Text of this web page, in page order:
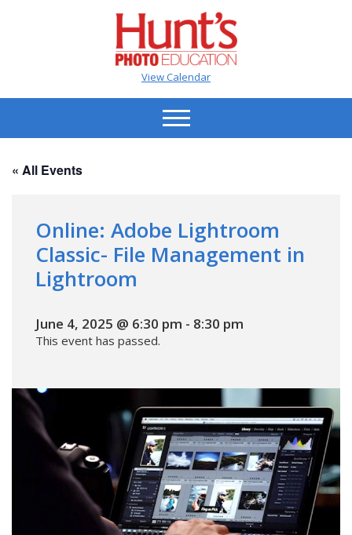
View Calendar
« All Events
Online: Adobe Lightroom
Classic- File Management in
Lightroom
June 4, 2025 @ 6:30 pm - 8:30 pm
This event has passed.